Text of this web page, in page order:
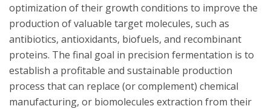
optimization of their growth conditions to improve the
production of valuable target molecules, such as
antibiotics, antioxidants, biofuels, and recombinant
proteins. The final goal in precision fermentation is to
establish a profitable and sustainable production
process that can replace (or complement) chemical
manufacturing, or biomolecules extraction from their